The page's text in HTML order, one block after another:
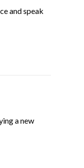
and speak
a new